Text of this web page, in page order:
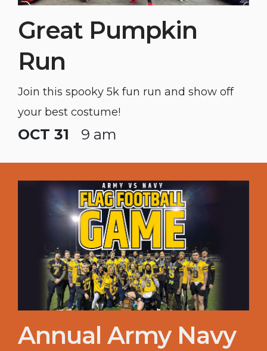
Great Pumpkin
Run
Join this spooky 5k fun run and show off
your best costume!
OCT 31 9 am
Annual Army Navy